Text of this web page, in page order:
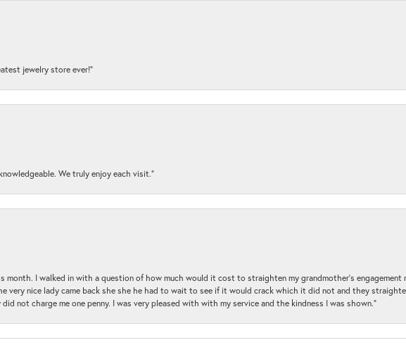
jewelry store ever!”
We truly enjoy each visit.”
month. I walked in with a question of how much would it cost to straighten my grandmother’s engagement
very nice lady came back she she he had to wait to see if it would crack which it did not and they
not charge me one penny. I was very pleased with with my service and the kindness I was shown.”